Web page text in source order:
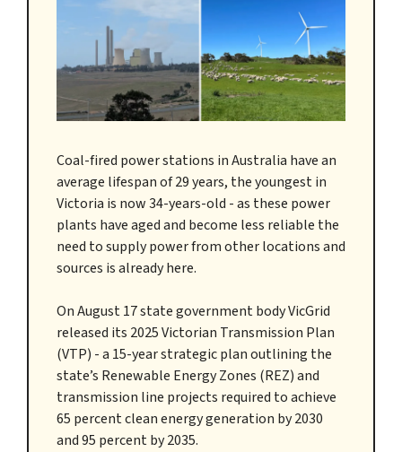
Coal-fired power stations in Australia have an
average lifespan of 29 years, the youngest in
Victoria is now 34-years-old - as these power
plants have aged and become less reliable the
need to supply power from other locations and
sources is already here.
On August 17 state government body VicGrid
released its 2025 Victorian Transmission Plan
(VTP) - a 15-year strategic plan outlining the
state’s Renewable Energy Zones (REZ) and
transmission line projects required to achieve
65 percent clean energy generation by 2030
and 95 percent by 2035.